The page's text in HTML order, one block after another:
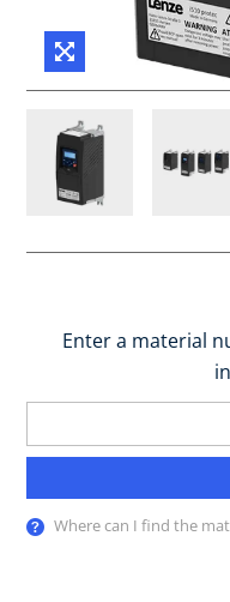
Enter a material
Where can I find the